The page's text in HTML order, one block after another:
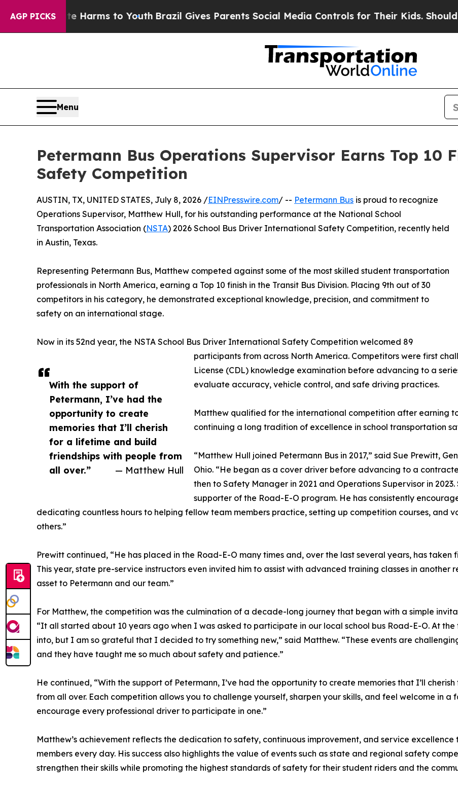
AGP PICKS
Abate Harms to YouthBrazil Gives Parents Social Media Controls for Their Kids. Should the US?
Menu
Petermann Bus Operations Supervisor Earns Top
Safety Competition
With the support of
Petermann, I’ve had the
opportunity to create
memories that I’ll cherish
for a lifetime and build
friendships with people from
all over.”
— Matthew Hull
AUSTIN, TX, UNITED STATES, July 8, 2026 /EINPresswire.com/ -- Petermann Bus is proud to recognize
Operations Supervisor, Matthew Hull, for his outstanding performance at the National School
Transportation Association (NSTA) 2026 School Bus Driver International Safety Competition, recently held
in Austin, Texas.
Representing Petermann Bus, Matthew competed against some of the most skilled student transportation
professionals in North America, earning a Top 10 finish in the Transit Bus Division. Placing 9th out of 30
competitors in his category, he demonstrated exceptional knowledge, precision, and commitment to
safety on an international stage.
Now in its 52nd year, the NSTA School Bus Driver International Safety Competition welcomed 89
participants from across North America. Competitors were first
License (CDL) knowledge examination before advancing to a
evaluate accuracy, vehicle control, and safe driving practices.
Matthew qualified for the international competition after earning
continuing a long tradition of excellence in school transportation
“Matthew Hull joined Petermann Bus in 2017,” said Sue Prewitt,
Ohio. “He began as a cover driver before advancing to a
then to Safety Manager in 2021 and Operations Supervisor in
supporter of the Road-E-O program. He has consistently
dedicating countless hours to helping fellow team members practice, setting up competition courses, and
others.”
Prewitt continued, “He has placed in the Road-E-O many times and, over the last several years, has
This year, state pre-service instructors even invited him to assist with advanced training classes in
asset to Petermann and our team.”
For Matthew, the competition was the culmination of a decade-long journey that began with a simple
“It all started about 10 years ago when I was asked to participate in our local school bus Road-E-O. At
into, but I am so grateful that I decided to try something new,” said Matthew. “These events are
and they have taught me so much about safety and patience.”
He continued, “With the support of Petermann, I’ve had the opportunity to create memories that I’ll
from all over. Each competition allows you to challenge yourself, sharpen your skills, and feel welcome in
encourage every professional driver to participate in one.”
Matthew’s achievement reflects the dedication to safety, continuous improvement, and service
members every day. His success also highlights the value of events such as state and regional safety
strengthen their skills while promoting the highest standards of safety for their student riders and the